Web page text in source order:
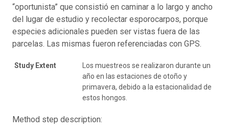
“oportunista” que consistió en caminar a lo largo y ancho
del lugar de estudio y recolectar esporocarpos, porque
especies adicionales pueden ser vistas fuera de las
parcelas. Las mismas fueron referenciadas con GPS.
Study Extent
Los muestreos se realizaron durante un
año en las estaciones de otoño y
primavera, debido a la estacionalidad de
estos hongos.
Method step description: